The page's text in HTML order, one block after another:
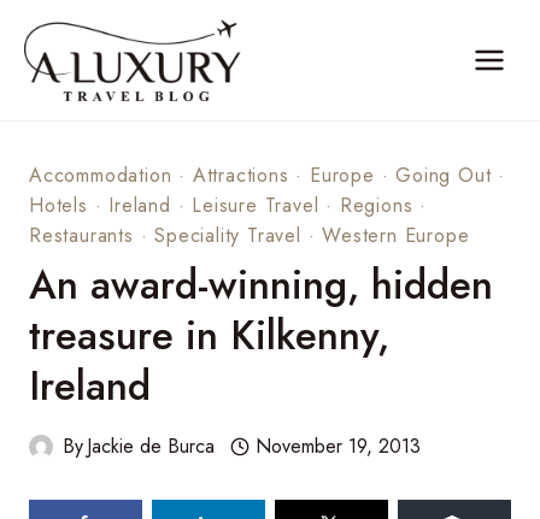
content
Accommodation · Attractions · Europe ·Going Out·
Hotels · Ireland · Leisure Travel · Regions ·
Restaurants ·Speciality Travel ·Western Europe
An award-winning, hidden
treasure in Kilkenny,
Ireland
ByJackie de Burca November 19, 2013